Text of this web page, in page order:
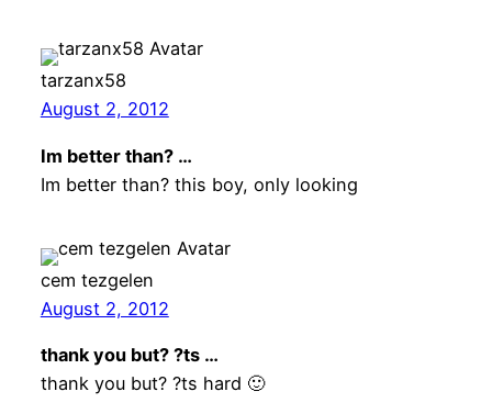
tarzanx58
August 2, 2012
Im better than? …
Im better than? this boy, only looking
cem tezgelen
August 2, 2012
thank you but? ?ts …
thank you but? ?ts hard 🙂